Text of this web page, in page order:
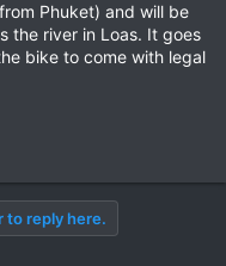
Phuket) and will be
the river in Loas. It goes
bike to come with legal
to reply here.